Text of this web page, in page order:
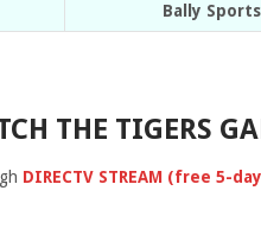
Bally
THE TIGERS
DIRECTV STREAM (free 5-